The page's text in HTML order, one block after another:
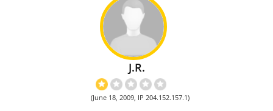
J.R.
(June 18, 2009, IP 204.152.157.1)